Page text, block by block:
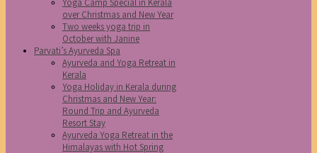
Yoga Camp Special in Kerala
over Christmas and New Year
Two weeks yoga trip in
October with Janine
Parvati’s Ayurveda Spa
Ayurveda and Yoga Retreat in
Kerala
Yoga Holiday in Kerala during
Christmas and New Year:
Round Trip and Ayurveda
Resort Stay
Ayurveda Yoga Retreat in the
Himalayas with Hot Spring